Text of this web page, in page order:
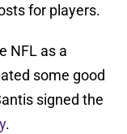
for players.
NFL as a
some good
signed the
.